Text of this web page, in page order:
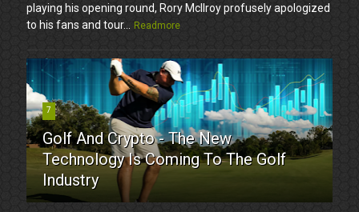
playing his opening round, Rory McIlroy profusely apologized
to his fans and tour...
Readmore
7
Golf And Crypto - The New
Technology Is Coming To The Golf
Industry